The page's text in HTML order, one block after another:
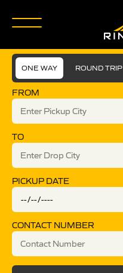
ONE WAY ROUND TRIP
FROM
TO
PICKUP DATE
CONTACT NUMBER